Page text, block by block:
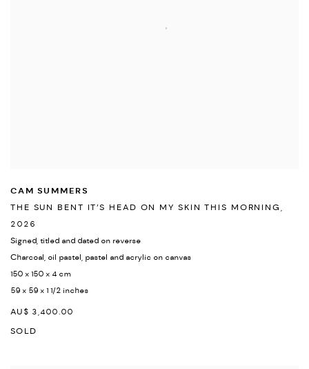
CAM SUMMERS
THE SUN BENT IT’S HEAD ON MY SKIN THIS MORNING,
2026
Signed, titled and dated on reverse
Charcoal, oil pastel, pastel and acrylic on canvas
150 x 150 x 4 cm
59 x 59 x 1 1/2 inches
AU$ 3,400.00
SOLD